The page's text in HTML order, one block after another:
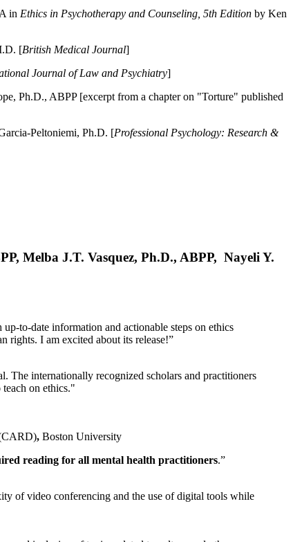
in Ethics in Psychotherapy and Counseling, 5th Edition by Ken
[British Medical Journal]
Journal of Law and Psychiatry]
Ph.D., ABPP [excerpt from a chapter on "Torture" published
Peltoniemi, Ph.D. [Professional Psychology: Research &
Melba J.T. Vasquez, Ph.D., ABPP, Nayeli Y.
to-date information and actionable steps on ethics
rights. I am excited about its release!”
The internationally recognized scholars and practitioners
on ethics."
, Boston University
reading for all mental health practitioners.”
of video conferencing and the use of digital tools while